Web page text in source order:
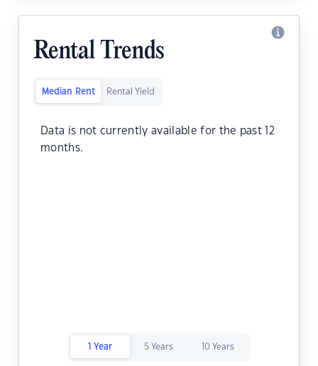
Rental Trends
Median Rent Rental Yield
Data is not currently available for the past 12
months.
1 Year 5 Years 10 Years